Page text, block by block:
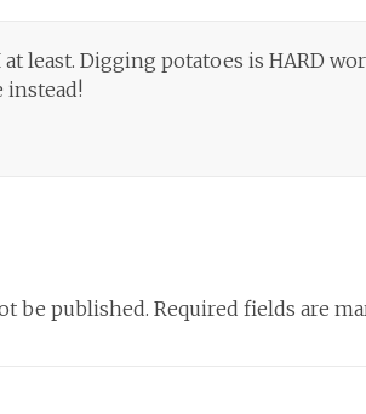
at least. Digging potatoes is HARD
be published. Required fields are